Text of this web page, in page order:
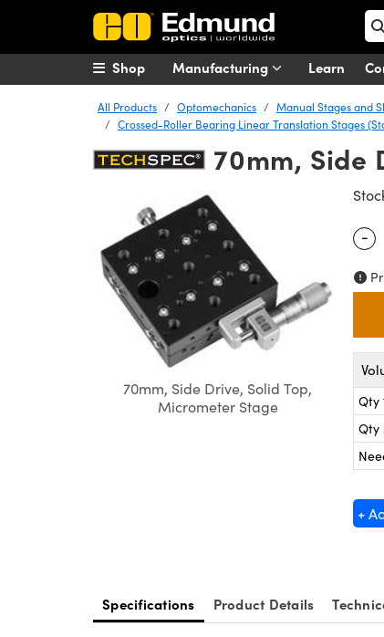
Manufacturing Learn
Shop
All Products Optomechanics Manual Stages and
Crossed-Roller Bearing Linear Translation Stages
70mm, Side
70mm, Side Drive, Solid Top,
Micrometer Stage
-
Qty
Qty
+
Specifications Product Details